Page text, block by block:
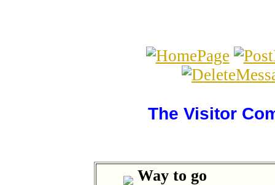
The Visitor
Way to go